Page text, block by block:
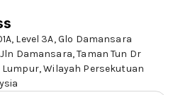
Level 3A, Glo Damansara
Damansara, Taman Tun Dr
, Wilayah Persekutuan